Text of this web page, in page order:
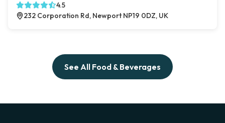
4.5
232 Corporation Rd, Newport NP19 0DZ, UK
See All Food & Beverages